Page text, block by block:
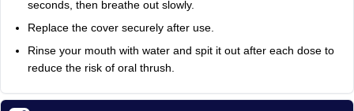
seconds, then breathe out slowly.
Replace the cover securely after use.
Rinse your mouth with water and spit it out after each dose to
reduce the risk of oral thrush.